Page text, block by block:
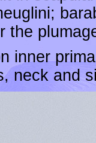
the
inner
neck and